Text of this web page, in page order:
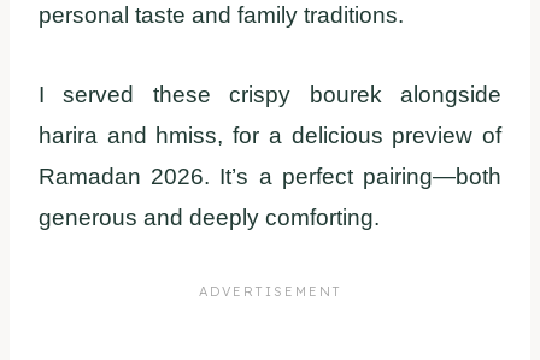
personal taste and family traditions.
I served these crispy bourek alongside
harira and hmiss, for a delicious preview of
Ramadan 2026. It’s a perfect pairing—both
generous and deeply comforting.